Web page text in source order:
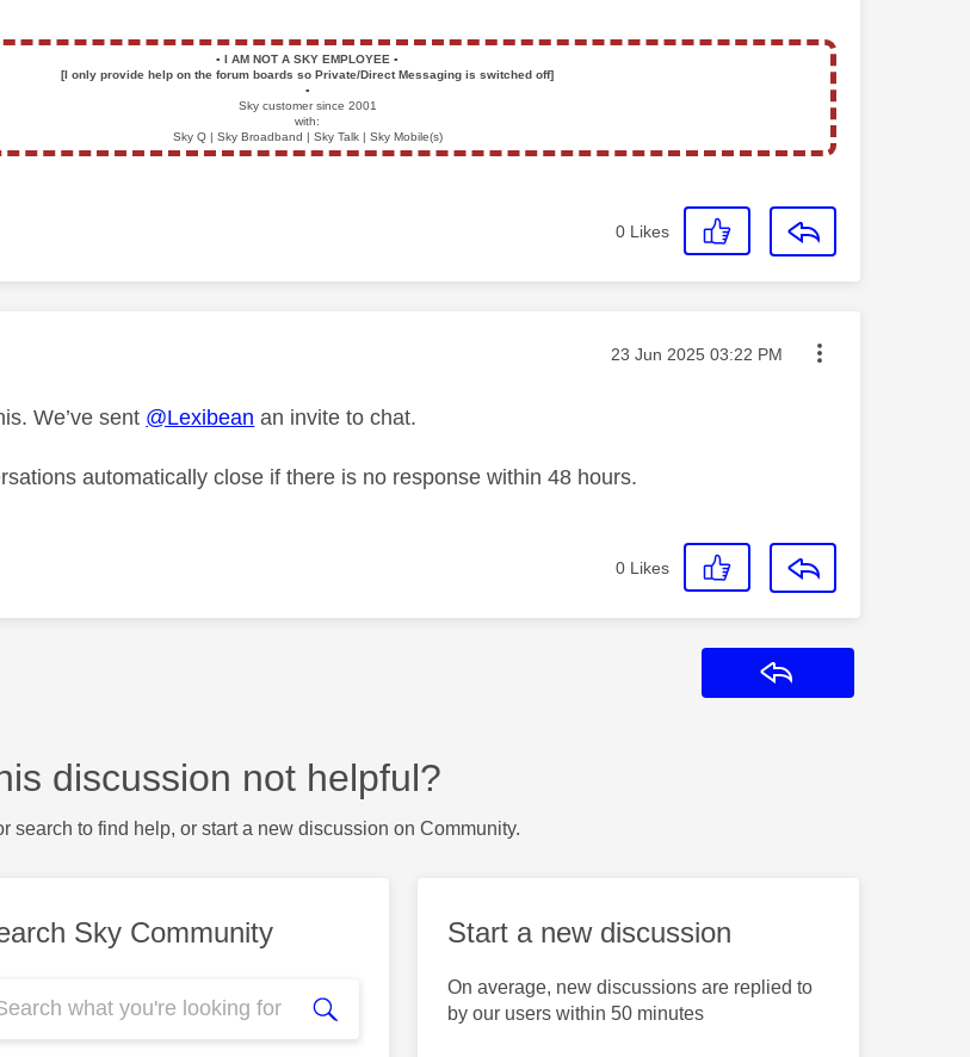
▪️ I AM NOT A SKY EMPLOYEE▪️
[I only provide help on the forum boards so Private/Direct Messaging is switched off]
▪️
Sky customer since 2001
with:
Sky Q | Sky Broadband | Sky Talk | Sky Mobile(s)
0 Likes
by: Message posted on
‎23 Jun 2025 03:22 PM
We’ve sent @Lexibean an invite to chat.
automatically close if there is no response within 48 hours.
0 Likes
discussion not helpful?
search to find help, or start a new discussion on Community.
Sky Community Start a new discussion
On average, new discussions are replied to
by our users within 50 minutes